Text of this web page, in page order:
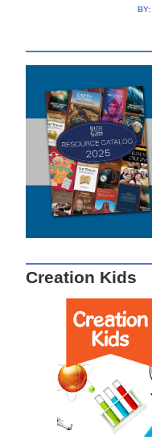
BY:
Creation Kids